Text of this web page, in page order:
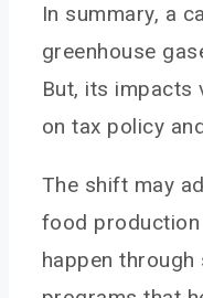
In summary, a
greenhouse
But, its impacts
on tax policy
The shift may
food
happen through